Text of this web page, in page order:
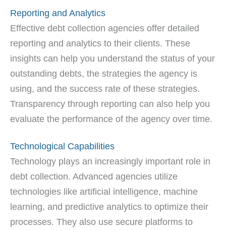
Reporting and Analytics
Effective debt collection agencies offer detailed
reporting and analytics to their clients. These
insights can help you understand the status of your
outstanding debts, the strategies the agency is
using, and the success rate of these strategies.
Transparency through reporting can also help you
evaluate the performance of the agency over time.
Technological Capabilities
Technology plays an increasingly important role in
debt collection. Advanced agencies utilize
technologies like artificial intelligence, machine
learning, and predictive analytics to optimize their
processes. They also use secure platforms to